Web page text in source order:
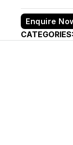
Enquire
CATEGORIES: